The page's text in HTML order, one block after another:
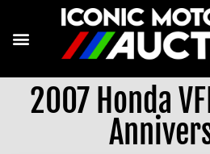
2007 Honda